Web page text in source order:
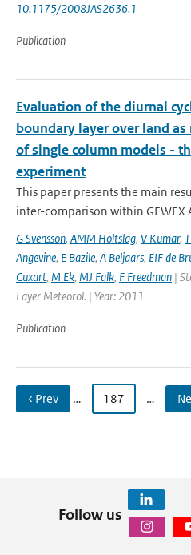
10.1175/2008JAS2636.1
Publication
Evaluation of the diurnal
boundary layer over land
of single column models -
experiment
This paper presents the main
inter-comparison within GEWEX
G Svensson, AMM Holtslag, V Kumar,
Angevine, E Bazile, A Beljaars, EIF de
Cuxart, M Ek, MJ Falk, F Freedman |
Layer Meteorol. | Year: 2011
Publication
‹ Prev … 187 …
Follow us